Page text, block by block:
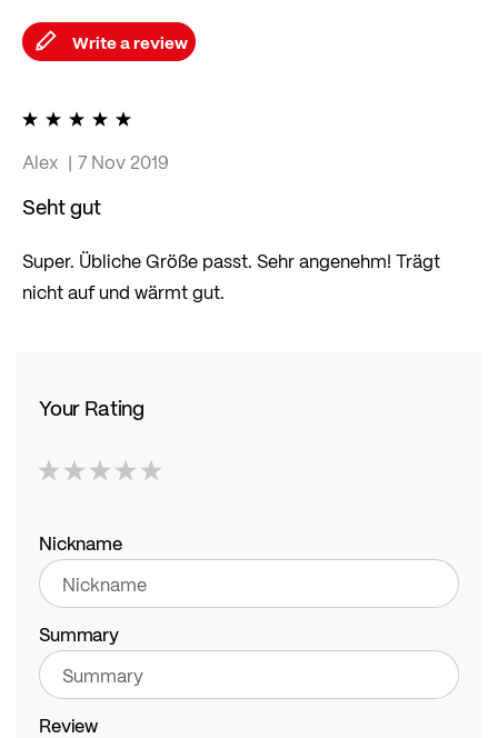
Write a review
Alex
7 Nov 2019
Seht gut
Super. Übliche Größe passt. Sehr angenehm! Trägt
nicht auf und wärmt gut.
Your Rating
star
stars
stars
stars
stars
Nickname
Summary
Review